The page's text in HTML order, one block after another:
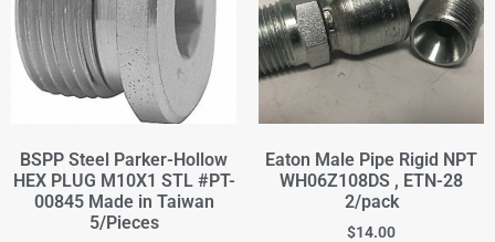
BSPP Steel Parker-Hollow
HEX PLUG M10X1 STL #PT-
00845 Made in Taiwan
5/Pieces
Eaton Male Pipe Rigid NPT
WH06Z108DS , ETN-28
2/pack
$14.00